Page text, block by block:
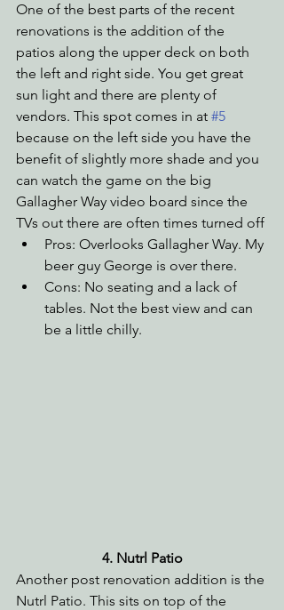
One of the best parts of the recent
renovations is the addition of the
patios along the upper deck on both
the left and right side. You get great
sun light and there are plenty of
vendors. This spot comes in at #5
because on the left side you have the
benefit of slightly more shade and you
can watch the game on the big
Gallagher Way video board since the
TVs out there are often times turned off
Pros: Overlooks Gallagher Way. My
beer guy George is over there.
Cons: No seating and a lack of
tables. Not the best view and can
be a little chilly.
4. Nutrl Patio
Another post renovation addition is the
Nutrl Patio. This sits on top of the